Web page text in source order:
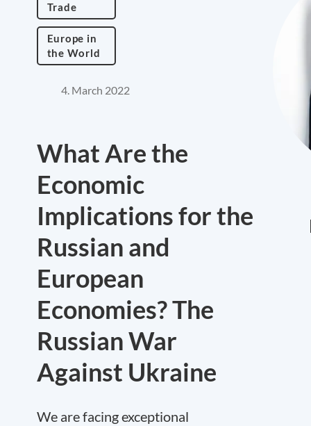
Trade
Europe in
the World
4. March 2022
What Are the
Economic
Implications for the
Russian and
European
Economies? The
Russian War
Against Ukraine
We are facing exceptional